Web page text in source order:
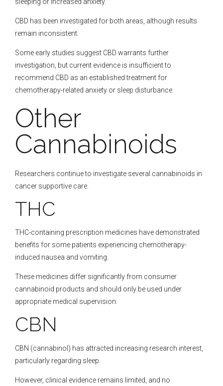
sleeping or increased anxiety.
CBD has been investigated for both areas, although results
remain inconsistent.
Some early studies suggest CBD warrants further
investigation, but current evidence is insufficient to
recommend CBD as an established treatment for
chemotherapy-related anxiety or sleep disturbance.
Other
Cannabinoids
Researchers continue to investigate several cannabinoids in
cancer supportive care.
THC
THC-containing prescription medicines have demonstrated
benefits for some patients experiencing chemotherapy-
induced nausea and vomiting.
These medicines differ significantly from consumer
cannabinoid products and should only be used under
appropriate medical supervision.
CBN
CBN (cannabinol) has attracted increasing research interest,
particularly regarding sleep.
However, clinical evidence remains limited, and no